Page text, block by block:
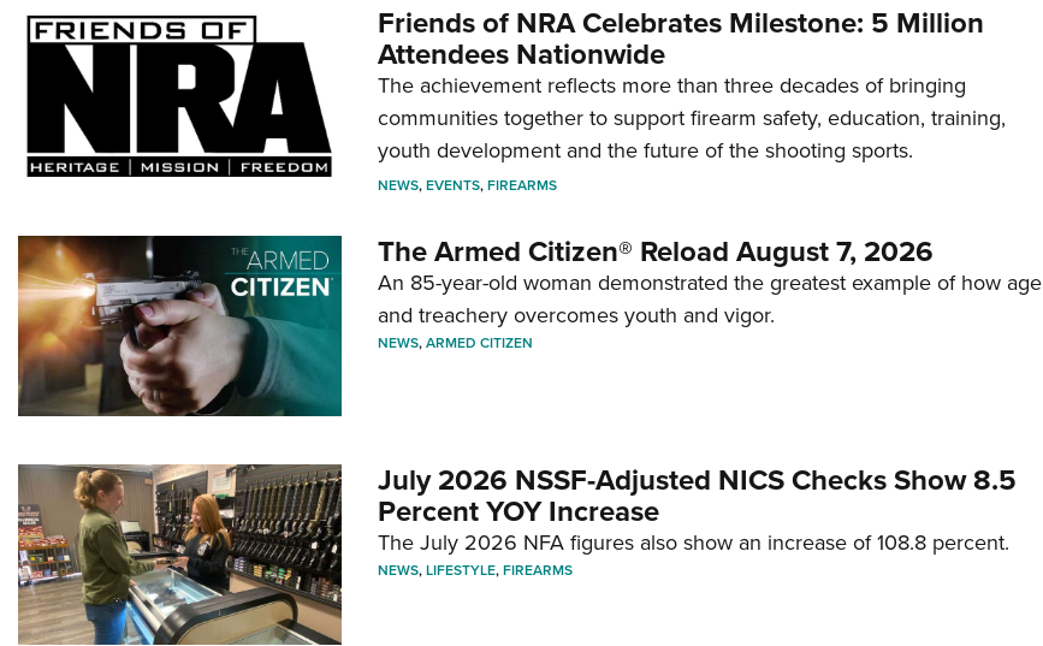
Friends of NRA Celebrates Milestone: 5 Million
Attendees Nationwide
The achievement reflects more than three decades of bringing
communities together to support firearm safety, education, training,
youth development and the future of the shooting sports.
NEWS,EVENTS,FIREARMS
The Armed Citizen® Reload August 7, 2026
An 85-year-old woman demonstrated the greatest example of how age
and treachery overcomes youth and vigor.
NEWS,ARMED CITIZEN
July 2026 NSSF-Adjusted NICS Checks Show 8.5
Percent YOY Increase
The July 2026 NFA figures also show an increase of 108.8 percent.
NEWS,LIFESTYLE,FIREARMS